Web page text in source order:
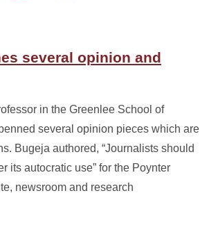
several opinion and
in the Greenlee School of
several opinion pieces which are
Bugeja authored, “Journalists should
its autocratic use” for the Poynter
newsroom and research